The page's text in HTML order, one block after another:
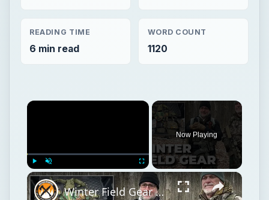
READING TIME
6 min read
WORD COUNT
1120
Play Unmute Fullscreen
Now Playing
Winter Field Gear & Training - Modern Minuteman Stump Talk